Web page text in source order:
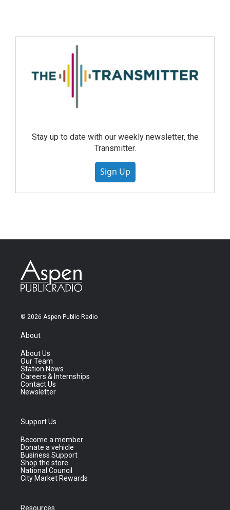
Stay up to date with our weekly newsletter, the
Transmitter.
Sign Up
© 2026 Aspen Public Radio
About
About Us
Our Team
Station News
Careers & Internships
Contact Us
Newsletter
Support Us
Become a member
Donate a vehicle
Business Support
Shop the store
National Council
City Market Rewards
Resources